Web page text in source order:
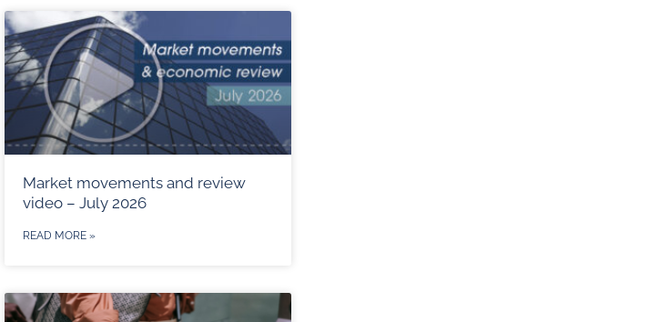
Market movements and review
video – July 2026
READ MORE »